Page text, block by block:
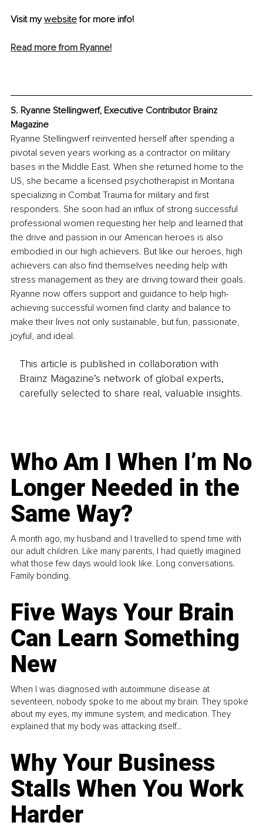
Visit my website for more info!
Read more from Ryanne!
S. Ryanne Stellingwerf, Executive Contributor Brainz
Magazine
Ryanne Stellingwerf reinvented herself after spending a
pivotal seven years working as a contractor on military
bases in the Middle East. When she returned home to the
US, she became a licensed psychotherapist in Montana
specializing in Combat Trauma for military and first
responders. She soon had an influx of strong successful
professional women requesting her help and learned that
the drive and passion in our American heroes is also
embodied in our high achievers. But like our heroes, high
achievers can also find themselves needing help with
stress management as they are driving toward their goals.
Ryanne now offers support and guidance to help high-
achieving successful women find clarity and balance to
make their lives not only sustainable, but fun, passionate,
joyful, and ideal.
This article is published in collaboration with
Brainz Magazine’s network of global experts,
carefully selected to share real, valuable insights.
Who Am I When I’m No
Longer Needed in the
Same Way?
A month ago, my husband and I travelled to spend time with
our adult children. Like many parents, I had quietly imagined
what those few days would look like. Long conversations.
Family bonding.
Five Ways Your Brain
Can Learn Something
New
When I was diagnosed with autoimmune disease at
seventeen, nobody spoke to me about my brain. They spoke
about my eyes, my immune system, and medication. They
explained that my body was attacking itself...
Why Your Business
Stalls When You Work
Harder